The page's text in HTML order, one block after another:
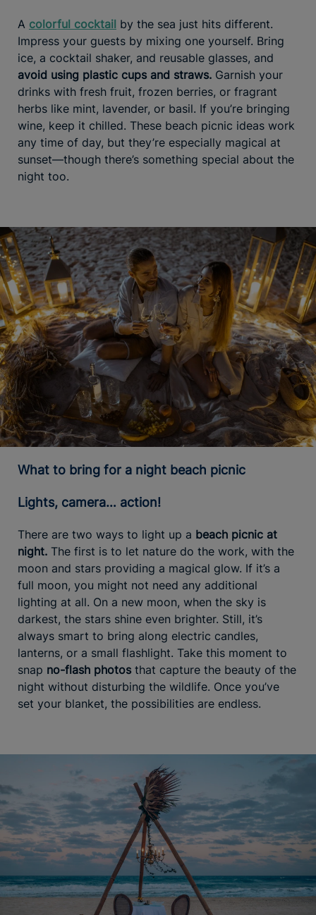
A colorful cocktail by the sea just hits different.
Impress your guests by mixing one yourself. Bring
ice, a cocktail shaker, and reusable glasses, and
avoid using plastic cups and straws. Garnish your
drinks with fresh fruit, frozen berries, or fragrant
herbs like mint, lavender, or basil. If you’re bringing
wine, keep it chilled. These beach picnic ideas work
any time of day, but they’re especially magical at
sunset—though there’s something special about the
night too.
What to bring for a night beach picnic
Lights, camera… action!
There are two ways to light up a beach picnic at
night. The first is to let nature do the work, with the
moon and stars providing a magical glow. If it’s a
full moon, you might not need any additional
lighting at all. On a new moon, when the sky is
darkest, the stars shine even brighter. Still, it’s
always smart to bring along electric candles,
lanterns, or a small flashlight. Take this moment to
snap no-flash photos that capture the beauty of the
night without disturbing the wildlife. Once you’ve
set your blanket, the possibilities are endless.